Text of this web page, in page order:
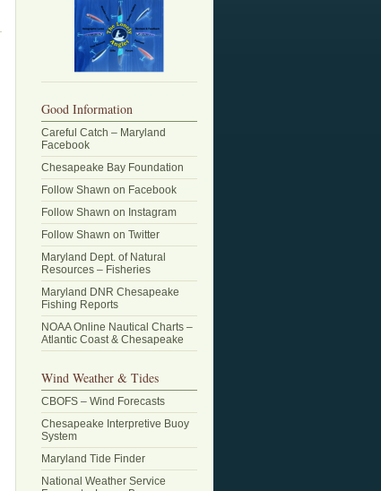
Good Information
Careful Catch – Maryland
Facebook
Chesapeake Bay Foundation
Follow Shawn on Facebook
Follow Shawn on Instagram
Follow Shawn on Twitter
Maryland Dept. of Natural
Resources – Fisheries
Maryland DNR Chesapeake
Fishing Reports
NOAA Online Nautical Charts –
Atlantic Coast & Chesapeake
Wind Weather & Tides
CBOFS – Wind Forecasts
Chesapeake Interpretive Buoy
System
Maryland Tide Finder
National Weather Service